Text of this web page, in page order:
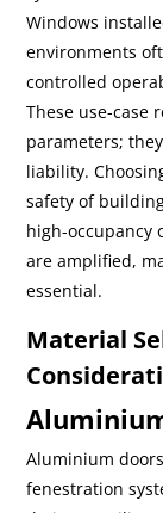
Windows
environments
controlled
These use-case
parameters;
liability.
safety of
high-occupancy
are amplified,
essential.
Material
Aluminium
fenestration